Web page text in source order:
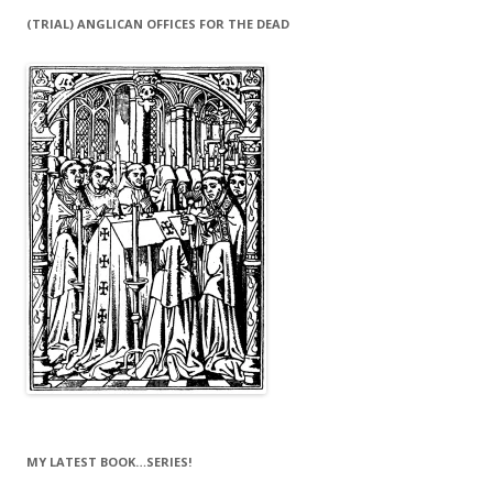
(TRIAL) ANGLICAN OFFICES FOR THE DEAD
MY LATEST BOOK…SERIES!